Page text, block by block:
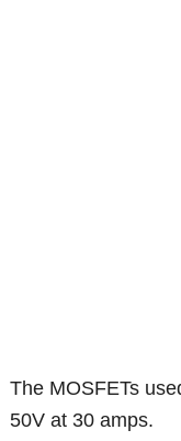
The MOSFETs
50V at 30 amps.